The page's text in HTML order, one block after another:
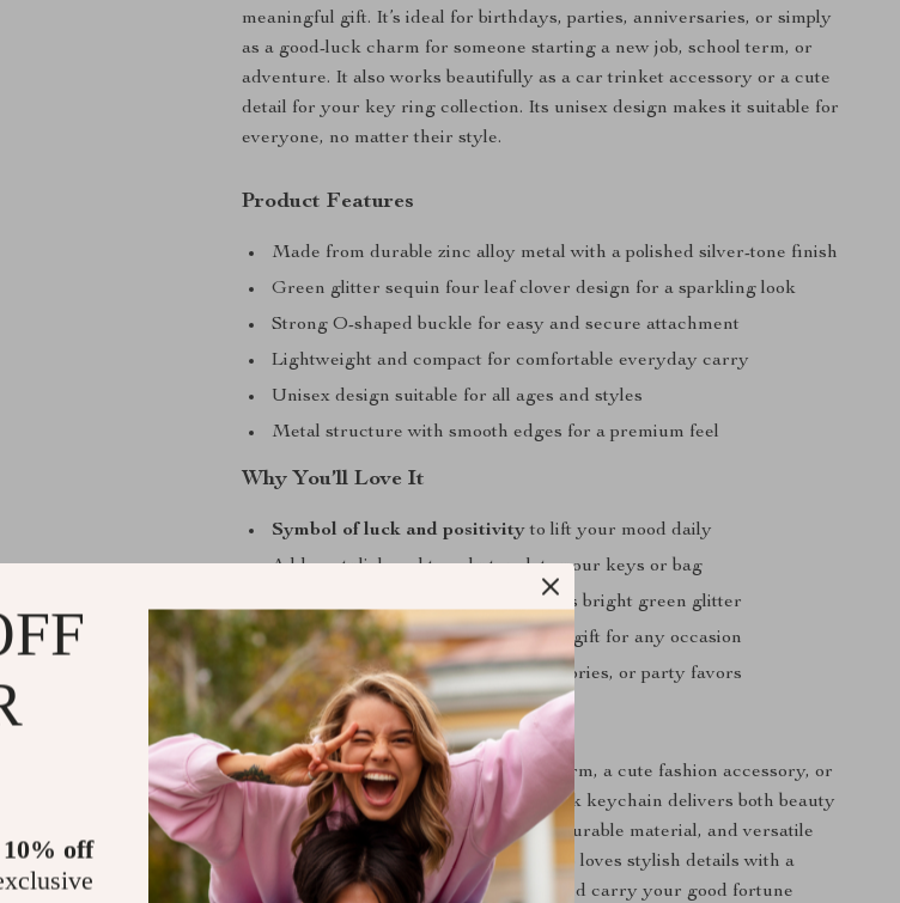
meaningful gift. It’s ideal for birthdays, parties, anniversaries, or simply
as a good-luck charm for someone starting a new job, school term, or
adventure. It also works beautifully as a car trinket accessory or a cute
detail for your key ring collection. Its unisex design makes it suitable for
everyone, no matter their style.
Product Features
Made from durable zinc alloy metal with a polished silver-tone finish
Green glitter sequin four leaf clover design for a sparkling look
Strong O-shaped buckle for easy and secure attachment
Lightweight and compact for comfortable everyday carry
Unisex design suitable for all ages and styles
Metal structure with smooth edges for a premium feel
Why You’ll Love It
Symbol of luck and positivityto lift your mood daily
Adds a stylish and trendy touch to your keys or bag
Easy to spot in your bag thanks to its bright green glitter
Makes a thoughtful and meaningful gift for any occasion
Perfect for personal use, car accessories, or party favors
Make It Yours Today
Whether you’re looking for a lucky charm, a cute fashion accessory, or
a unique gift, this green glitter shamrock keychain delivers both beauty
and meaning. Its eye-catching design, durable material, and versatile
use make it a must-have for anyone who loves stylish details with a
touch of luck. Add it to your cart now and carry your good fortune
10% off